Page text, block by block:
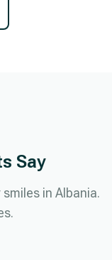
Say
in Albania.